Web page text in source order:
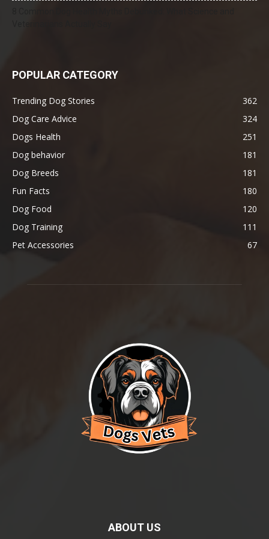
POPULAR CATEGORY
Trending Dog Stories
362
Dog Care Advice
324
Dogs Health
251
Dog behavior
181
Dog Breeds
181
Fun Facts
180
Dog Food
120
Dog Training
111
Pet Accessories
67
ABOUT US